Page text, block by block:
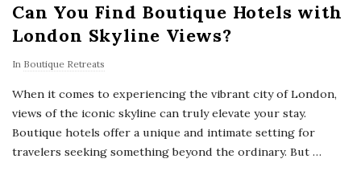
Can You Find Boutique Hotels with
London Skyline Views?
In Boutique Retreats
When it comes to experiencing the vibrant city of London,
views of the iconic skyline can truly elevate your stay.
Boutique hotels offer a unique and intimate setting for
travelers seeking something beyond the ordinary. But …